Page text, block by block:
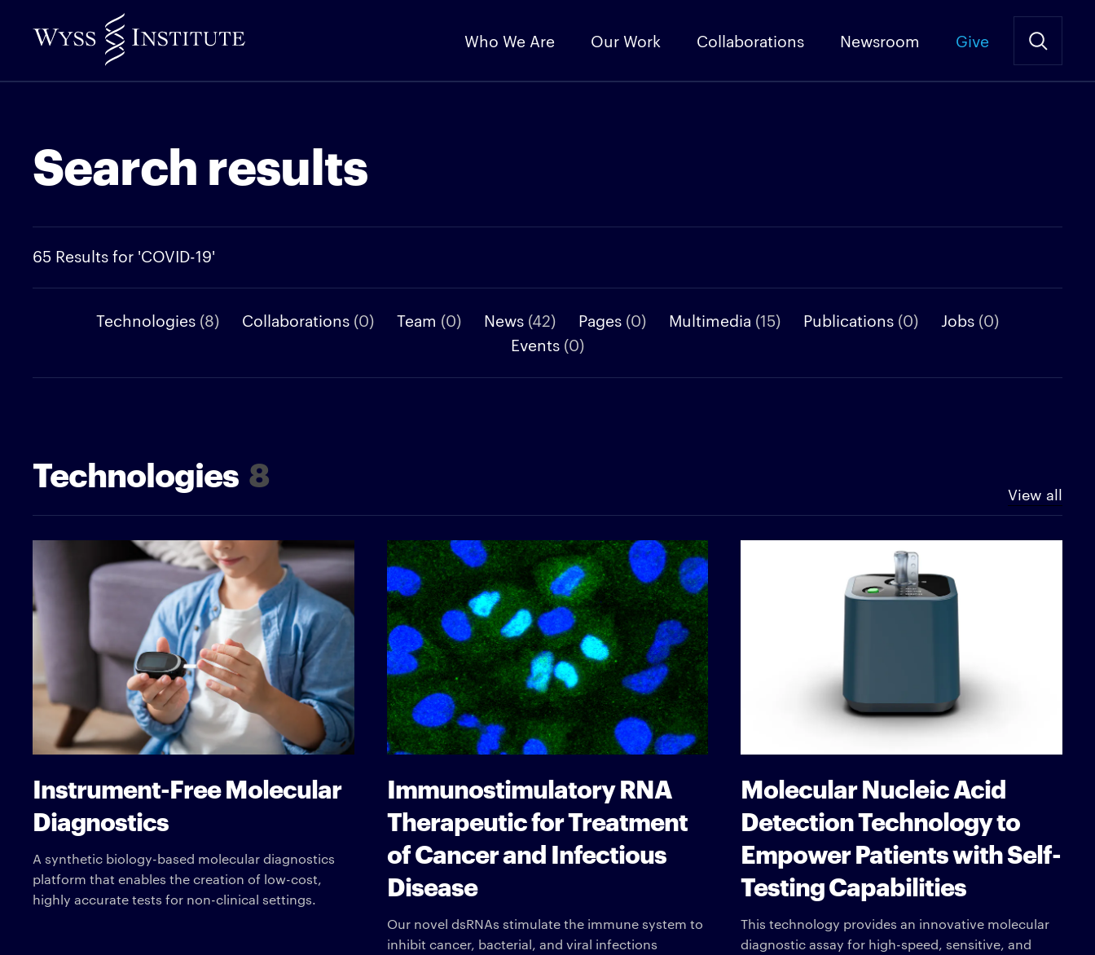
to
Content
Who We Are Our Work Collaborations Newsroom Give
Search results
65 Results for 'COVID-19'
Technologies (8) Collaborations (0) Team (0) News (42) Pages (0) Multimedia (15) Publications (0) Jobs (0)
Events (0)
Technologies 8 View all
Instrument-Free Molecular
Diagnostics
A synthetic biology-based molecular diagnostics
platform that enables the creation of low-cost,
highly accurate tests for non-clinical settings.
Immunostimulatory RNA
Therapeutic for Treatment
of Cancer and Infectious
Disease
Our novel dsRNAs stimulate the immune system to
inhibit cancer, bacterial, and viral infections
Molecular Nucleic Acid
Detection Technology to
Empower Patients with Self-
Testing Capabilities
This technology provides an innovative molecular
diagnostic assay for high-speed, sensitive, and